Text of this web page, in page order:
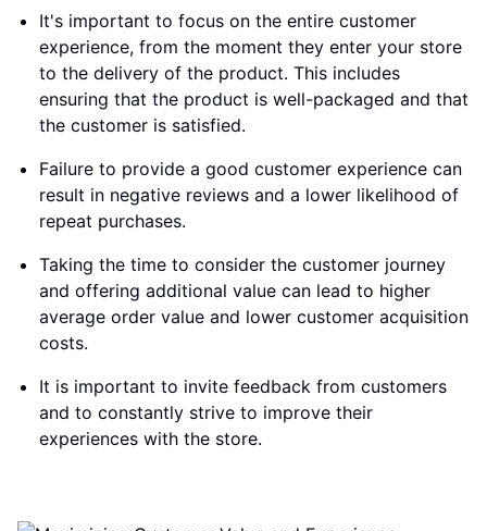
It's important to focus on the entire customer
experience, from the moment they enter your store
to the delivery of the product. This includes
ensuring that the product is well-packaged and that
the customer is satisfied.
Failure to provide a good customer experience can
result in negative reviews and a lower likelihood of
repeat purchases.
Taking the time to consider the customer journey
and offering additional value can lead to higher
average order value and lower customer acquisition
costs.
It is important to invite feedback from customers
and to constantly strive to improve their
experiences with the store.